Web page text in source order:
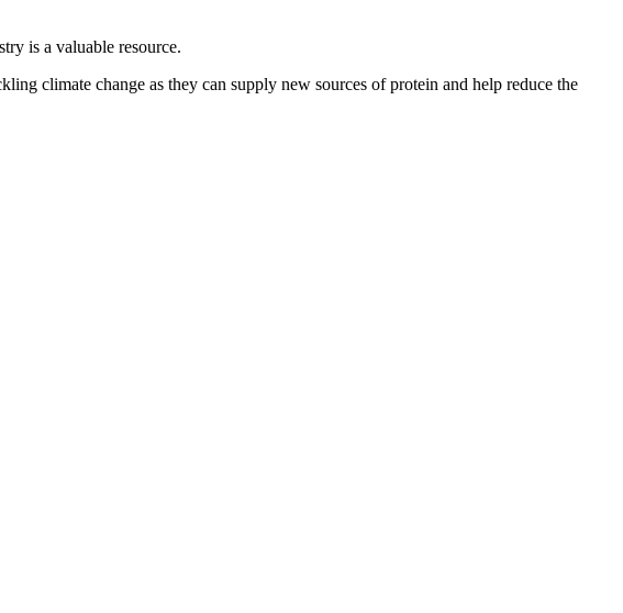
is a valuable resource.
climate change as they can supply new sources of protein and help reduce the